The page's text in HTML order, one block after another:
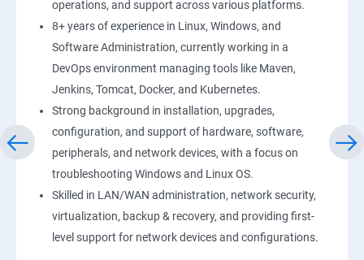
4: Security in Public Cloud
6 Load-balancing with EC2 and Auto Scaling
7: CloudWatch to be seen along with Auto Scaling
8: Simple Notification Services [to be seen along with
AutoScaling
operations, and support across various platforms.
8+ years of experience in Linux, Windows, and
Software Administration, currently working in a
DevOps environment managing tools like Maven,
Jenkins, Tomcat, Docker, and Kubernetes.
Strong background in installation, upgrades,
configuration, and support of hardware, software,
peripherals, and network devices, with a focus on
troubleshooting Windows and Linux OS.
Skilled in LAN/WAN administration, network security,
virtualization, backup & recovery, and providing first-
level support for network devices and configurations.